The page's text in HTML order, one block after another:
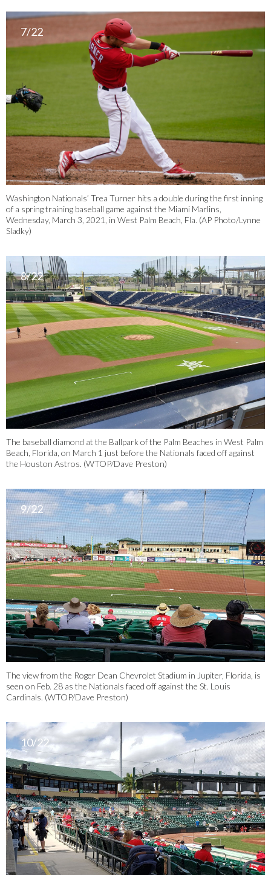
7/22
Washington Nationals’ Trea Turner hits a double during the first inning
of a spring training baseball game against the Miami Marlins,
Wednesday, March 3, 2021, in West Palm Beach, Fla. (AP Photo/Lynne
Sladky)
8/22
The baseball diamond at the Ballpark of the Palm Beaches in West Palm
Beach, Florida, on March 1 just before the Nationals faced off against
the Houston Astros. (WTOP/Dave Preston)
9/22
The view from the Roger Dean Chevrolet Stadium in Jupiter, Florida, is
seen on Feb. 28 as the Nationals faced off against the St. Louis
Cardinals. (WTOP/Dave Preston)
10/22